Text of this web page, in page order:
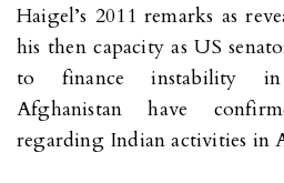
Haigel’s 2011 remarks as
his then capacity as US
to finance instability
Afghanistan have
regarding Indian activities in